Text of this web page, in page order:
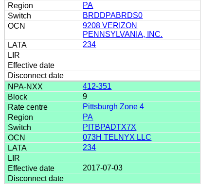
PA
BRDDPABRDS0
9208 VERIZON
PENNSYLVANIA, INC.
234
412-351
9
Pittsburgh Zone 4
PA
PITBPADTX7X
073H TELNYX LLC
234
2017-07-03